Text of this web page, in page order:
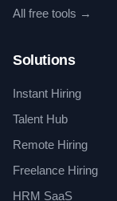
All free tools →
Solutions
Instant Hiring
Talent Hub
Remote Hiring
Freelance Hiring
HRM SaaS